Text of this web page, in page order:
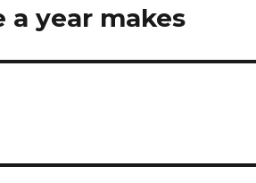
a year makes